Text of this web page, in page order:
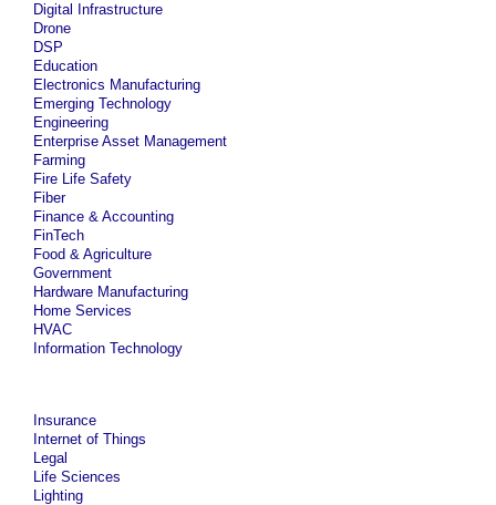
Digital Infrastructure
Drone
DSP
Education
Electronics Manufacturing
Emerging Technology
Engineering
Enterprise Asset Management
Farming
Fire Life Safety
Fiber
Finance & Accounting
FinTech
Food & Agriculture
Government
Hardware Manufacturing
Home Services
HVAC
Information Technology
Insurance
Internet of Things
Legal
Life Sciences
Lighting